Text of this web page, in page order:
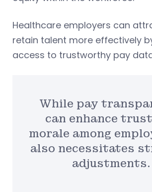
Healthcare employers can
retain talent more effectively
access to trustworthy pay
While pay
can enhance
morale among
also necessitates
adjustments.